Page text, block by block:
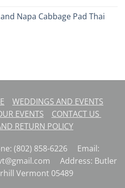
Napa Cabbage Pad Thai
WEDDINGS AND EVENTS
EVENTS
CONTACT US
RETURN POLICY
(802) 858-6226 Email:
Address: Butler
Vermont 05489